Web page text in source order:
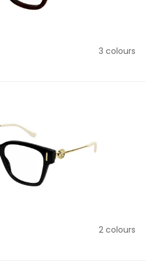
3 colours
2 colours